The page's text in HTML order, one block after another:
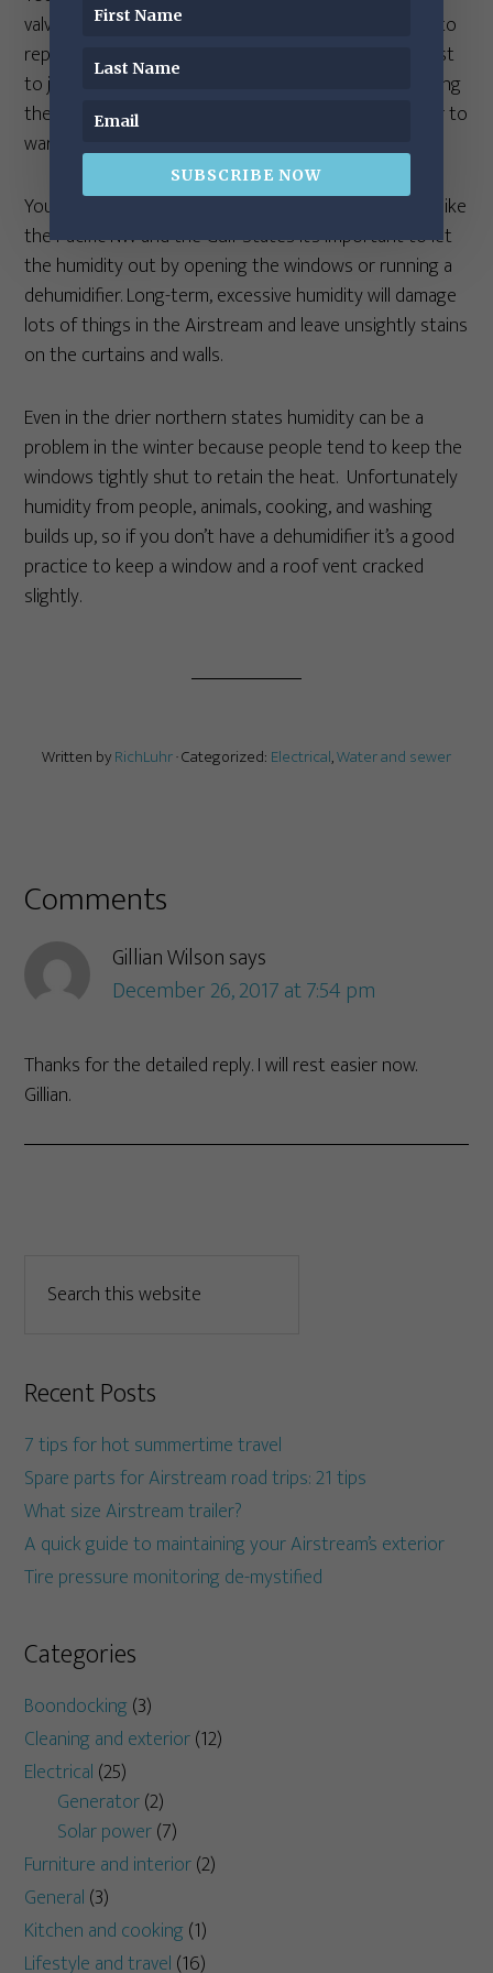
valves to leak forever after. (In this case, you’d need to
replace the valves—a slightly unpleasant task.) It’s best
to just wait for warmer temperatures before operating
the dump valves. In a pinch, you could use a hair dryer to
warm them up.
You’re smart to run a dehumidifier. In humid climates like
the Pacific NW and the Gulf States it’s important to let
the humidity out by opening the windows or running a
dehumidifier. Long-term, excessive humidity will damage
lots of things in the Airstream and leave unsightly stains
on the curtains and walls.
Even in the drier northern states humidity can be a
problem in the winter because people tend to keep the
windows tightly shut to retain the heat. Unfortunately
humidity from people, animals, cooking, and washing
builds up, so if you don’t have a dehumidifier it’s a good
practice to keep a window and a roof vent cracked
slightly.
Written byRichLuhr· Categorized: Electrical,Water and sewer
Comments
Gillian Wilsonsays
December 26, 2017 at 7:54 pm
Thanks for the detailed reply. I will rest easier now.
Gillian.
Recent Posts
7 tips for hot summertime travel
Spare parts for Airstream road trips: 21 tips
What size Airstream trailer?
A quick guide to maintaining your Airstream’s exterior
Tire pressure monitoring de-mystified
Categories
Boondocking (3)
Cleaning and exterior(12)
Electrical (25)
Generator(2)
Solar power(7)
Furniture and interior(2)
General (3)
Kitchen and cooking (1)
Lifestyle and travel (16)
SUBSCRIBE NOW